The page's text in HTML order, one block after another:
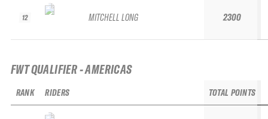
12 MITCHELL LONG 2300
FWT QUALIFIER - AMERICAS
RANK RIDERS TOTAL POINTS